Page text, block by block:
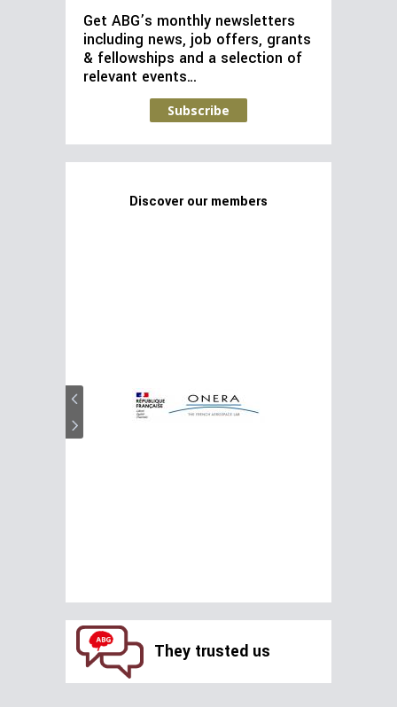
Get ABG’s monthly newsletters
including news, job offers, grants
& fellowships and a selection of
relevant events…
Subscribe
Discover our members
They trusted us